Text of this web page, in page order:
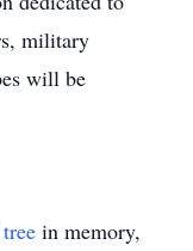
military
will be
in memory,